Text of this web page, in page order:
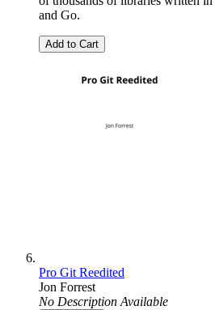
and Go.
Add to Cart
Pro Git Reedited
Jon Forrest
No Description Available